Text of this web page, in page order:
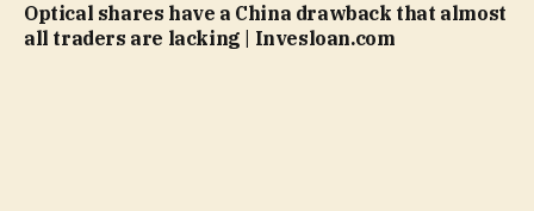
Optical shares have a China drawback that almost
all traders are lacking | Invesloan.com